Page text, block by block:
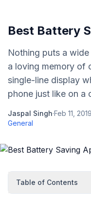
Best Battery
Nothing puts a
a loving memory of
single-line display
phone just like on a
Jaspal Singh·Feb 11, 2019
General
Table of Contents